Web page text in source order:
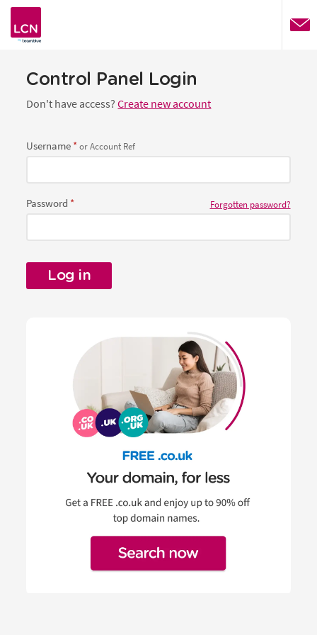
Control Panel Login
Don't have access?Create new account
Username or Account Ref
Password Forgotten password?
Log in